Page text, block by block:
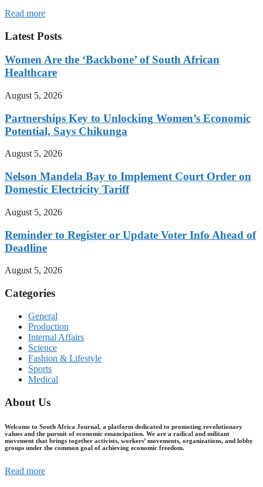
Read more
Latest Posts
Women Are the ‘Backbone’ of South African
Healthcare
August 5, 2026
Partnerships Key to Unlocking Women’s Economic
Potential, Says Chikunga
August 5, 2026
Nelson Mandela Bay to Implement Court Order on
Domestic Electricity Tariff
August 5, 2026
Reminder to Register or Update Voter Info Ahead of
Deadline
August 5, 2026
Categories
General
Production
Internal Affairs
Science
Fashion & Lifestyle
Sports
Medical
About Us
Welcome to South Africa Journal, a platform dedicated to promoting revolutionary
values and the pursuit of economic emancipation. We are a radical and militant
movement that brings together activists, workers’ movements, organizations, and lobby
groups under the common goal of achieving economic freedom.
Read more